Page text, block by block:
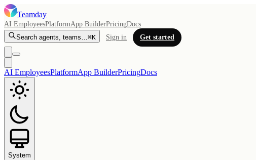
Teamday
AI EmployeesPlatformApp BuilderPricingDocs
Search agents, teams…⌘K Sign in Get started
AI EmployeesPlatformApp BuilderPricingDocs
System